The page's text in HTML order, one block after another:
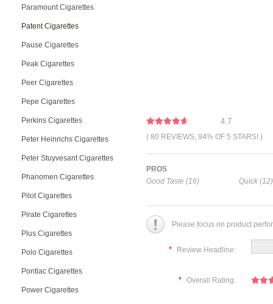
Paramount Cigarettes
Patent Cigarettes
Pause Cigarettes
Peak Cigarettes
Peer Cigarettes
Pepe Cigarettes
Perkins Cigarettes
Peter Heinrichs Cigarettes
Peter Stuyvesant Cigarettes
Phanomen Cigarettes
Pilot Cigarettes
Pirate Cigarettes
Plus Cigarettes
Polo Cigarettes
Pontiac Cigarettes
Power Cigarettes
4.7
( 80 REVIEWS, 94% OF 5 STARS! )
PROS
Good Taste (16)
Quick (12)
Please focus on product
* Review Headline:
* Overall Rating: